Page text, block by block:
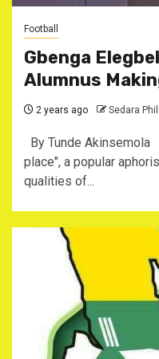
Football
Gbenga
Alumnus
2 years ago Sedara
By Tunde
place", a popular
qualities of...